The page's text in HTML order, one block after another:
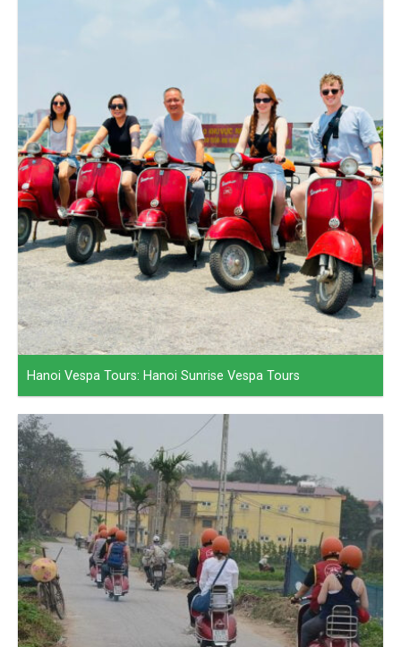
Hanoi Vespa Tours: Hanoi Sunrise Vespa Tours